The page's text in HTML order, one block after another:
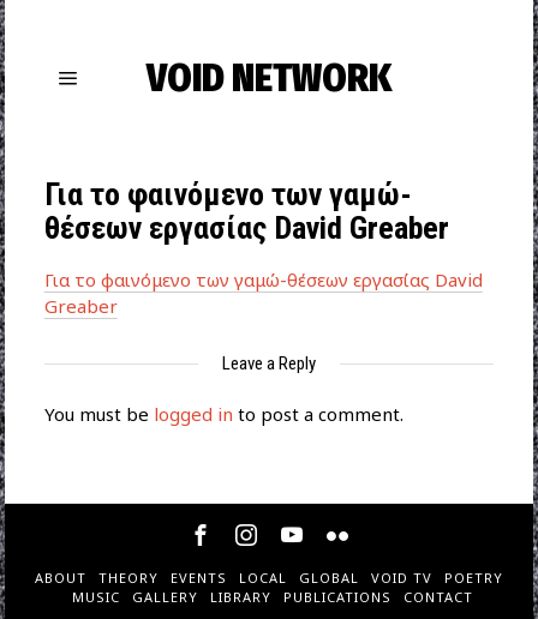
VOID NETWORK
Για το φαινόμενο των γαμώ-
θέσεων εργασίας David Greaber
Για το φαινόμενο των γαμώ-θέσεων εργασίας David
Greaber
Leave a Reply
You must be logged in to post a comment.
ABOUT THEORY EVENTS LOCAL GLOBAL VOID TV
POETRY
MUSIC
GALLERY LIBRARY PUBLICATIONS CONTACT